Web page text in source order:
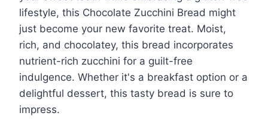
lifestyle, this Chocolate Zucchini Bread might
just become your new favorite treat. Moist,
rich, and chocolatey, this bread incorporates
nutrient-rich zucchini for a guilt-free
indulgence. Whether it's a breakfast option or a
delightful dessert, this tasty bread is sure to
impress.